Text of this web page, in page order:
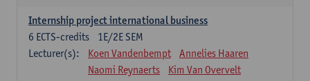
Internship project international business
1E/2E SEM
6 ECTS-credits
Lecturer(s):
Koen Vandenbempt
Annelies Haaren
Naomi Reynaerts
Kim Van Overvelt